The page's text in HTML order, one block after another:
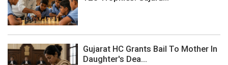
Gujarat HC Grants Bail To Mother In
Daughter's Dea...